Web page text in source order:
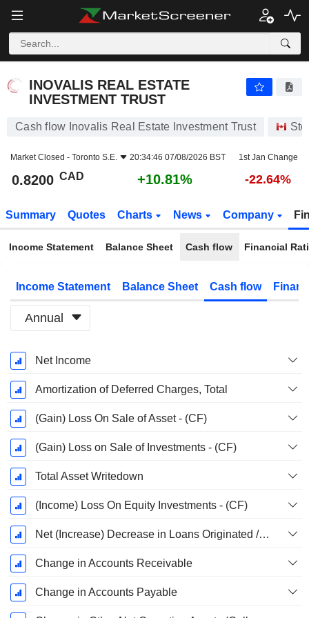
INOVALIS REAL ESTATE
INVESTMENT TRUST
Cash flow Inovalis Real Estate Investment Trust
Market Closed - Toronto S.E. 20:34:46 07/08/2026 BST 1st Jan Change
0.8200 CAD +10.81% -22.64%
Summary Quotes Charts News Company
Income Statement Balance Sheet Cash flow Financial
Income Statement Balance Sheet Cash flow
Annual
Fiscal
Period:
December
Net Income
Amortization of Deferred Charges, Total
(Gain) Loss On Sale of Asset - (CF)
(Gain) Loss on Sale of Investments - (CF)
Total Asset Writedown
(Income) Loss On Equity Investments - (CF)
Net (Increase) Decrease in Loans Originated / Sold - Operating
Change in Accounts Receivable
Change in Accounts Payable